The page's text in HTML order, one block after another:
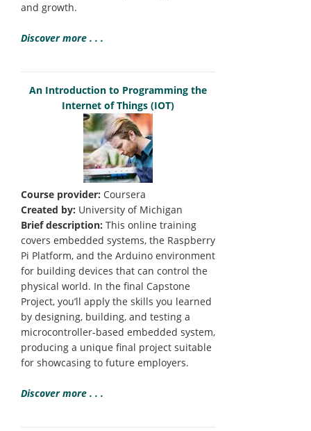
and growth.
Discover more . . .
An Introduction to Programming the
Internet of Things (IOT)
Course provider: Coursera
Created by: University of Michigan
Brief description: This online training
covers embedded systems, the Raspberry
Pi Platform, and the Arduino environment
for building devices that can control the
physical world. In the final Capstone
Project, you’ll apply the skills you learned
by designing, building, and testing a
microcontroller-based embedded system,
producing a unique final project suitable
for showcasing to future employers.
Discover more . . .